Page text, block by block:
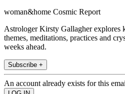
woman&home Cosmic Report
Astrologer Kirsty Gallagher explores
themes, meditations, practices and
weeks ahead.
Subscribe +
An account already exists for this